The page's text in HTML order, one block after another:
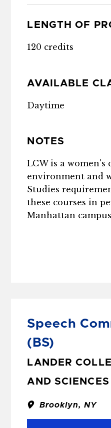
LENGTH OF
120 credits
AVAILABLE
Daytime
NOTES
LCW is a women's
environment and
Studies
these courses in
Manhattan
Speech
(BS)
LANDER
AND SCIENCES
Brooklyn, NY